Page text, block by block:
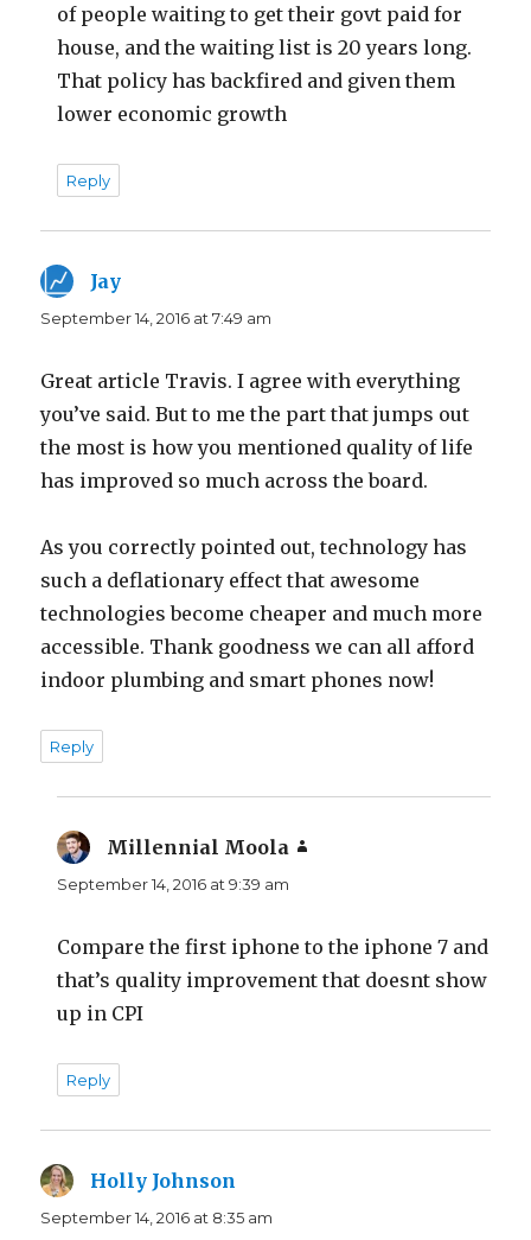
of people waiting to get their govt paid for
house, and the waiting list is 20 years long.
That policy has backfired and given them
lower economic growth
Reply
Jay
September 14, 2016 at 7:49 am
Great article Travis. I agree with everything
you’ve said. But to me the part that jumps out
the most is how you mentioned quality of life
has improved so much across the board.
As you correctly pointed out, technology has
such a deflationary effect that awesome
technologies become cheaper and much more
accessible. Thank goodness we can all afford
indoor plumbing and smart phones now!
Reply
Millennial Moola
September 14, 2016 at 9:39 am
Compare the first iphone to the iphone 7 and
that’s quality improvement that doesnt show
up in CPI
Reply
Holly Johnson
September 14, 2016 at 8:35 am